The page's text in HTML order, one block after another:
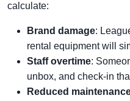
calculate:
Brand damage:
rental equipment will
Staff overtime:
unbox, and check-in
Reduced